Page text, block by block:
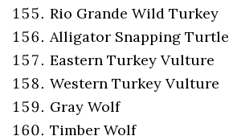
Rio Grande Wild Turkey
Alligator Snapping Turtle
Eastern Turkey Vulture
Western Turkey Vulture
Gray Wolf
Timber Wolf